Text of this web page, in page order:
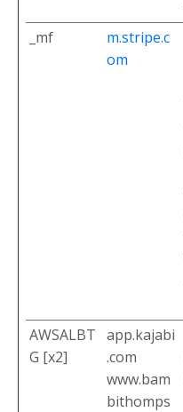
_mf
m.stripe.c
om
AWSALBT
G [x2]
app.kajabi
.com
www.bam
bithomps